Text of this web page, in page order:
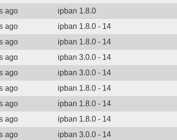
ago ipban 1.8.0
ago ipban 1.8.0 - 14
ago ipban 1.8.0 - 14
ago ipban 3.0.0 - 14
ago ipban 3.0.0 - 14
ago ipban 1.8.0 - 14
ago ipban 1.8.0 - 14
ago ipban 1.8.0 - 14
ago ipban 3.0.0 - 14